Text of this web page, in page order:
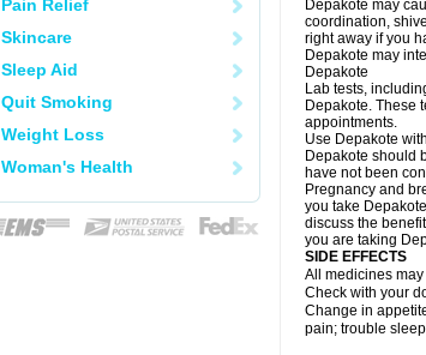
Pain Relief
Skincare
Sleep Aid
Quit Smoking
Weight Loss
Woman's Health
Depakote may
coordination,
right away if you
Depakote may
Depakote
Lab tests,
Depakote. These
appointments.
Use Depakote
Depakote should
have not been
Pregnancy and
you take
discuss the
you are taking
SIDE EFFECTS
All medicines
Check with your
Change in
pain; trouble